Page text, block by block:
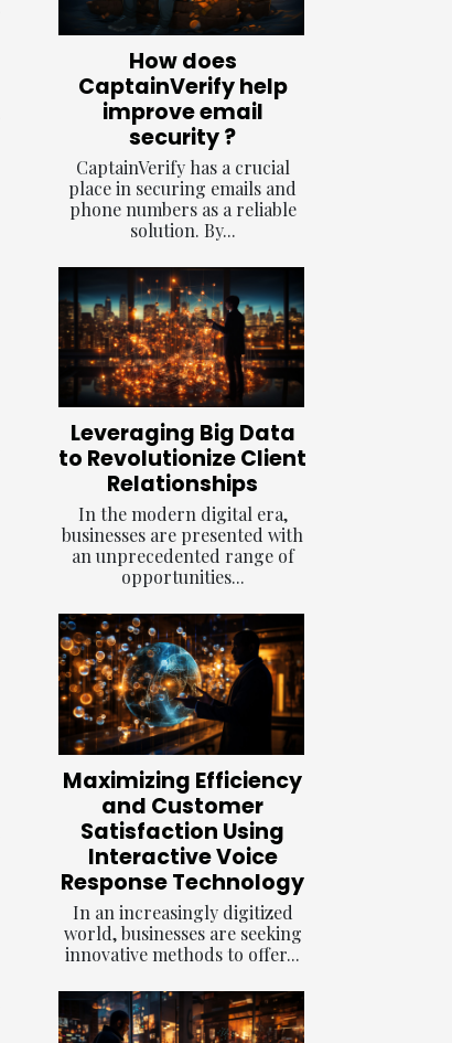
How does
CaptainVerify help
improve email
security ?
CaptainVerify has a crucial
place in securing emails and
phone numbers as a reliable
solution. By...
Leveraging Big Data
to Revolutionize Client
Relationships
In the modern digital era,
businesses are presented with
an unprecedented range of
opportunities...
Maximizing Efficiency
and Customer
Satisfaction Using
Interactive Voice
Response Technology
In an increasingly digitized
world, businesses are seeking
innovative methods to offer...